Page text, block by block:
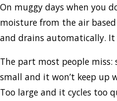
On muggy days when you
moisture from the air
and drains automatically. It
The part most people
small and it won’t keep up
Too large and it cycles too